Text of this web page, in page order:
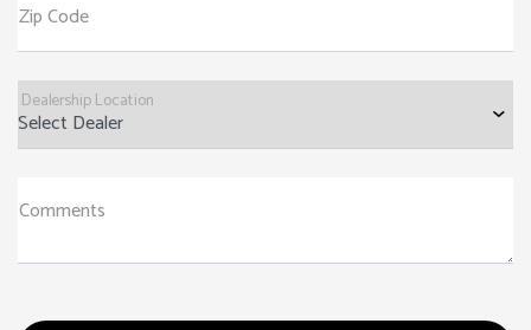
Zip Code
Dealership Location
Comments